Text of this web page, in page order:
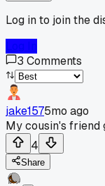
Log in to join the
3 Comments
jake1575mo ago
My cousin's friend
4
Share